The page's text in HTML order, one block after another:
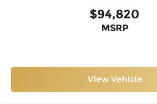
$94,820
MSRP
View Vehicle